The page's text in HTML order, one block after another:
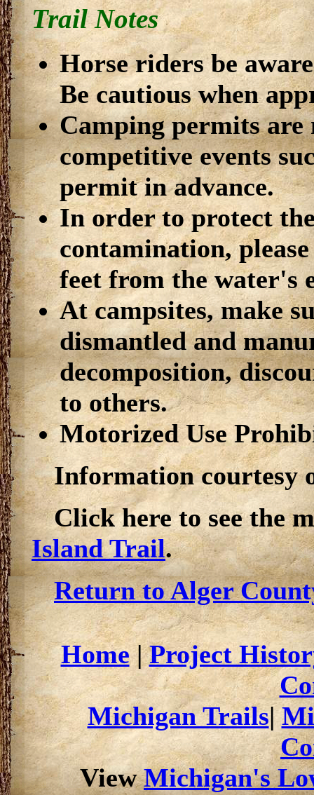
Trail Notes
Horse riders be
Be cautious when
Camping permits are
competitive events
permit in advance.
In order to protect
contamination,
feet from the water's
At campsites, make
dismantled and
decomposition,
to others.
Motorized Use
Information courtesy
Click here to see the
Island Trail.
Return to Alger
Home|Project
Michigan Trails|
ViewMichigan's